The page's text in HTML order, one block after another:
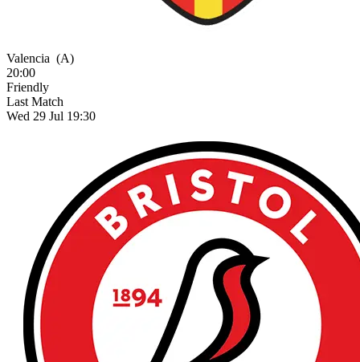
Valencia (A)
20:00
Friendly
Last Match
Wed 29 Jul 19:30